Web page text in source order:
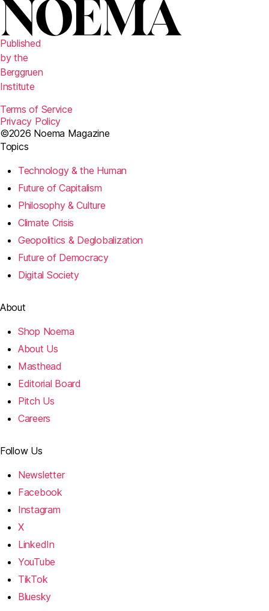
Published
by the
Berggruen
Institute
Terms of Service
Privacy Policy
©2026 Noema Magazine
Topics
Technology & the Human
Future of Capitalism
Philosophy & Culture
Climate Crisis
Geopolitics & Deglobalization
Future of Democracy
Digital Society
About
Shop Noema
About Us
Masthead
Editorial Board
Pitch Us
Careers
Follow Us
Newsletter
Facebook
Instagram
X
LinkedIn
YouTube
TikTok
Bluesky